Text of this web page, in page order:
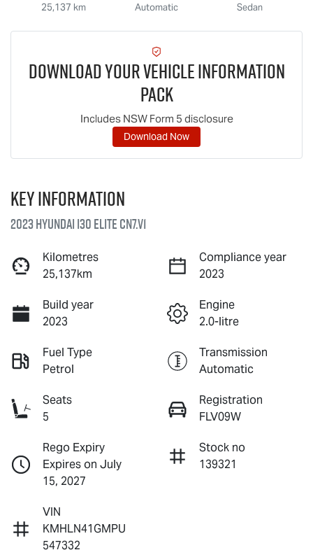
25,137 km Automatic Sedan
Download Your Vehicle Information
Pack
Includes NSW Form 5 disclosure
Download Now
Key information
2023 Hyundai i30 Elite CN7.V1
Kilometres
25,137km
Compliance year
2023
Build year
2023
Engine
2.0-litre
Fuel Type
Petrol
Transmission
Automatic
Seats
5
Registration
FLV09W
Rego Expiry
Expires on July
15, 2027
Stock no
139321
VIN
KMHLN41GMPU
547332